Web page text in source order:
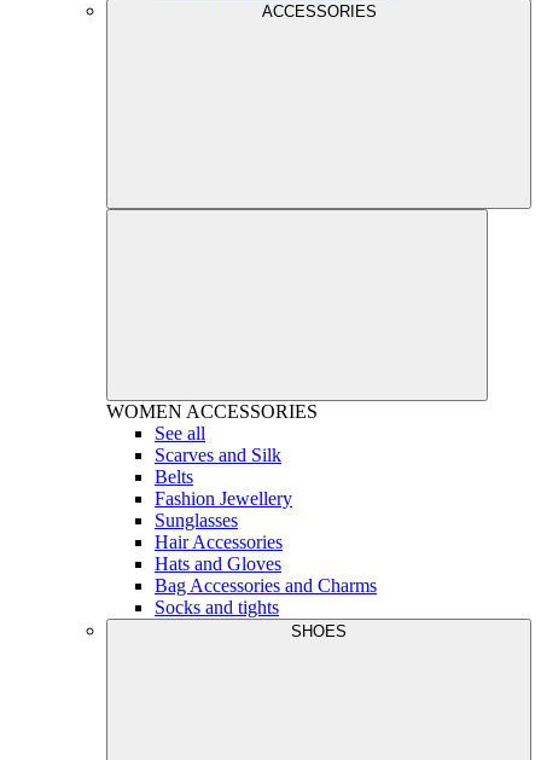
ACCESSORIES
WOMEN ACCESSORIES
See all
Scarves and Silk
Belts
Fashion Jewellery
Sunglasses
Hair Accessories
Hats and Gloves
Bag Accessories and Charms
Socks and tights
SHOES